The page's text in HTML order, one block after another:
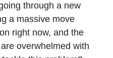
through a new
a massive move
right now, and the
overwhelmed with